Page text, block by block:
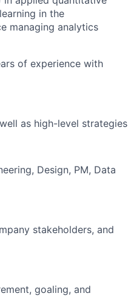
in the
managing analytics
of experience with
as high-level strategies
Design, PM, Data
stakeholders, and
goaling, and